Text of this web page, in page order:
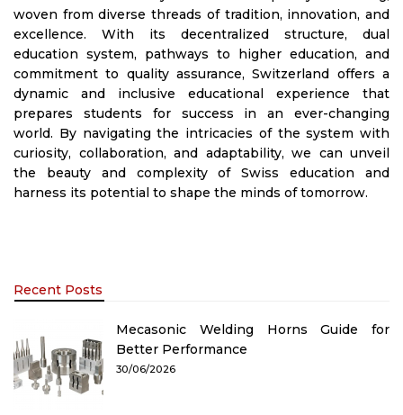
woven from diverse threads of tradition, innovation, and
excellence. With its decentralized structure, dual
education system, pathways to higher education, and
commitment to quality assurance, Switzerland offers a
dynamic and inclusive educational experience that
prepares students for success in an ever-changing
world. By navigating the intricacies of the system with
curiosity, collaboration, and adaptability, we can unveil
the beauty and complexity of Swiss education and
harness its potential to shape the minds of tomorrow.
Recent Posts
Mecasonic Welding Horns Guide for
Better Performance
30/06/2026